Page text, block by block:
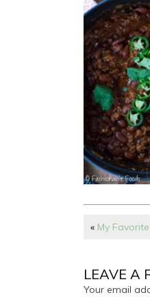
« My
LEAVE A
Your email